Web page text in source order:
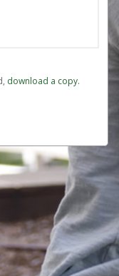
‏‏‎ ‎download a copy.